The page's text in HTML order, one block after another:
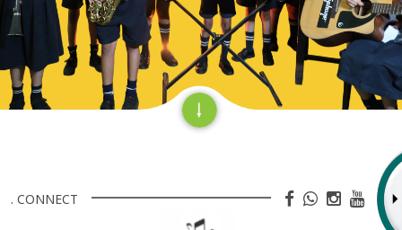
. CONNECT